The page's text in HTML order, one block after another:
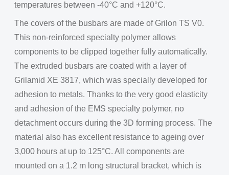
temperatures between -40°C and +120°C.
The covers of the busbars are made of Grilon TS V0.
This non-reinforced specialty polymer allows
components to be clipped together fully automatically.
The extruded busbars are coated with a layer of
Grilamid XE 3817, which was specially developed for
adhesion to metals. Thanks to the very good elasticity
and adhesion of the EMS specialty polymer, no
detachment occurs during the 3D forming process. The
material also has excellent resistance to ageing over
3,000 hours at up to 125°C. All components are
mounted on a 1.2 m long structural bracket, which is